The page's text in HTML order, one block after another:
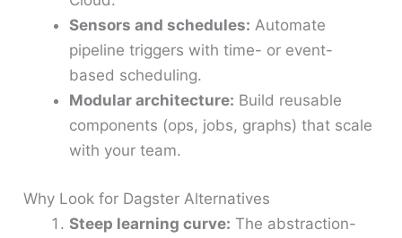
Sensors and schedules: Automate
pipeline triggers with time- or event-
based scheduling.
Modular architecture: Build reusable
components (ops, jobs, graphs) that scale
with your team.
Why Look for Dagster Alternatives
Steep learning curve: The abstraction-